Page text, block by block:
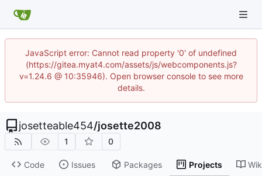
JavaScript error: Cannot read property '0' of undefined
(https://gitea.myat4.com/assets/js/webcomponents.js?
v=1.24.6 @ 10:35946). Open browser console to see more
details.
josetteable454/josette2008
1 0
Code Issues Packages Projects